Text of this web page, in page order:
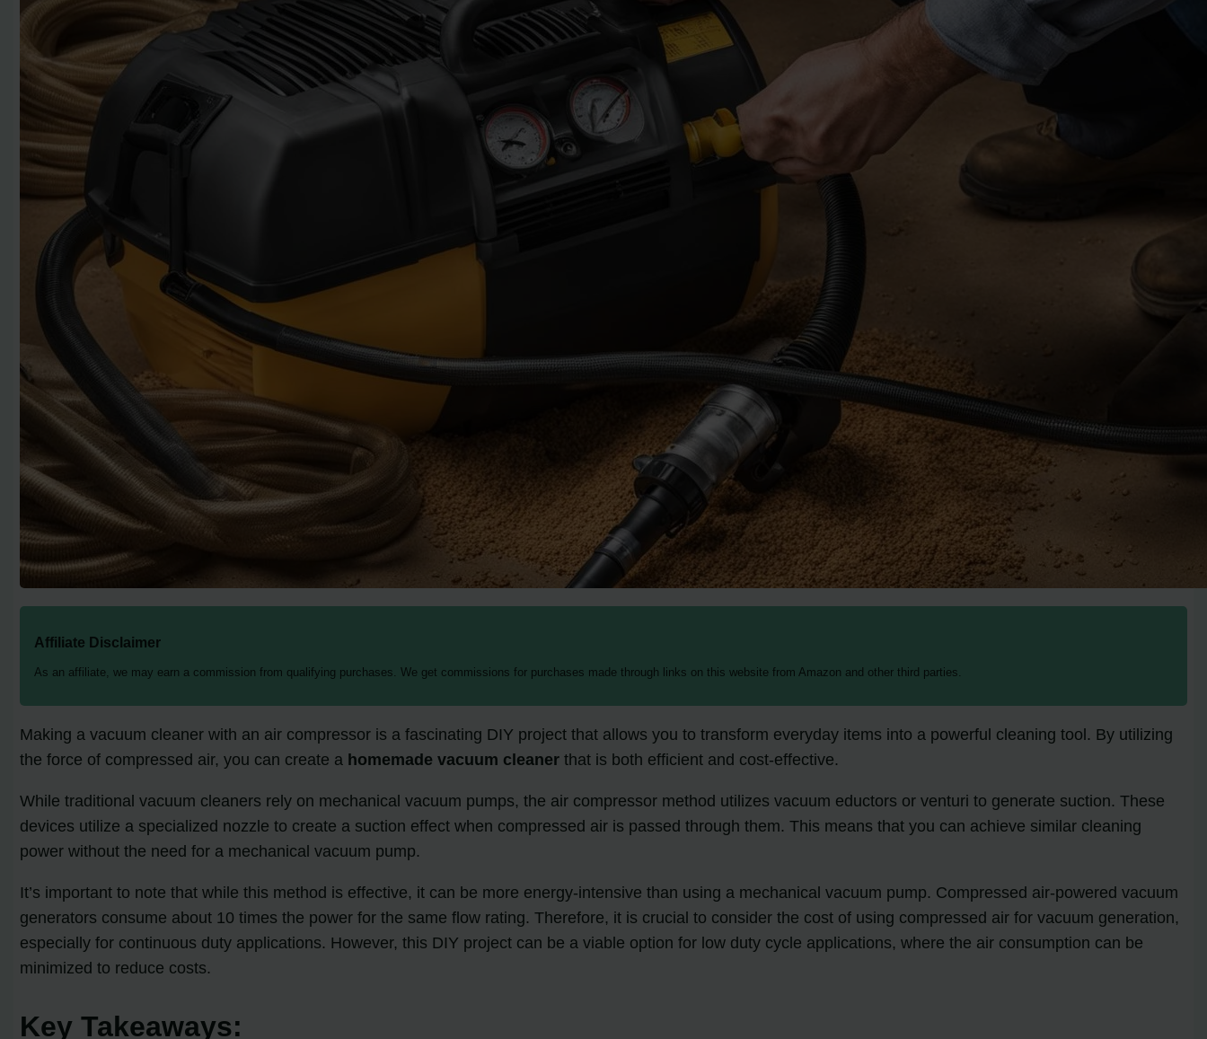
Affiliate Disclaimer
As an affiliate, we may earn a commission from qualifying purchases. We get commissions for purchases made through links on this website from Amazon and other third parties.
Making a vacuum cleaner with an air compressor is a fascinating DIY project that allows you to transform everyday items into a powerful cleaning tool. By utilizing
the force of compressed air, you can create a homemade vacuum cleaner that is both efficient and cost-effective.
While traditional vacuum cleaners rely on mechanical vacuum pumps, the air compressor method utilizes vacuum eductors or venturi to generate suction. These
devices utilize a specialized nozzle to create a suction effect when compressed air is passed through them. This means that you can achieve similar cleaning
power without the need for a mechanical vacuum pump.
It’s important to note that while this method is effective, it can be more energy-intensive than using a mechanical vacuum pump. Compressed air-powered vacuum
generators consume about 10 times the power for the same flow rating. Therefore, it is crucial to consider the cost of using compressed air for vacuum generation,
especially for continuous duty applications. However, this DIY project can be a viable option for low duty cycle applications, where the air consumption can be
minimized to reduce costs.
Key Takeaways: